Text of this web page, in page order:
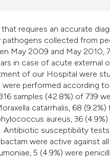
indicating in
citation was
requires an accurate
collected from
May 2009 and May 2010,
in case of acute external
of our Hospital were
performed according to
samples (42.8%) of 739
catarrhalis, 68 (9.2%)
aureus, 36
Antibiotic susceptibility
were active against
5 (4.9%) were